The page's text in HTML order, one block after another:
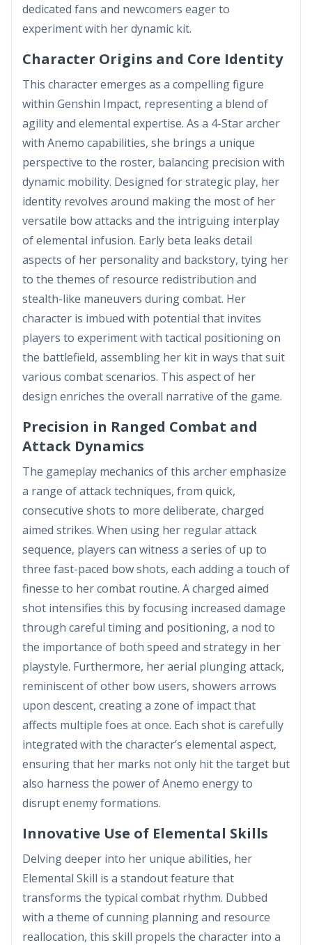
dedicated fans and newcomers eager to
experiment with her dynamic kit.
Character Origins and Core Identity
This character emerges as a compelling figure
within Genshin Impact, representing a blend of
agility and elemental expertise. As a 4-Star archer
with Anemo capabilities, she brings a unique
perspective to the roster, balancing precision with
dynamic mobility. Designed for strategic play, her
identity revolves around making the most of her
versatile bow attacks and the intriguing interplay
of elemental infusion. Early beta leaks detail
aspects of her personality and backstory, tying her
to the themes of resource redistribution and
stealth-like maneuvers during combat. Her
character is imbued with potential that invites
players to experiment with tactical positioning on
the battlefield, assembling her kit in ways that suit
various combat scenarios. This aspect of her
design enriches the overall narrative of the game.
Precision in Ranged Combat and
Attack Dynamics
The gameplay mechanics of this archer emphasize
a range of attack techniques, from quick,
consecutive shots to more deliberate, charged
aimed strikes. When using her regular attack
sequence, players can witness a series of up to
three fast-paced bow shots, each adding a touch of
finesse to her combat routine. A charged aimed
shot intensifies this by focusing increased damage
through careful timing and positioning, a nod to
the importance of both speed and strategy in her
playstyle. Furthermore, her aerial plunging attack,
reminiscent of other bow users, showers arrows
upon descent, creating a zone of impact that
affects multiple foes at once. Each shot is carefully
integrated with the character’s elemental aspect,
ensuring that her marks not only hit the target but
also harness the power of Anemo energy to
disrupt enemy formations.
Innovative Use of Elemental Skills
Delving deeper into her unique abilities, her
Elemental Skill is a standout feature that
transforms the typical combat rhythm. Dubbed
with a theme of cunning planning and resource
reallocation, this skill propels the character into a